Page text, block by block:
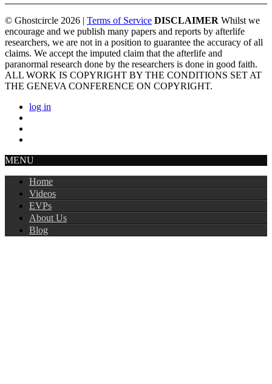
© Ghostcircle 2026 | Terms of Service DISCLAIMER Whilst we
encourage and we publish many papers and reports by afterlife
researchers, we are not in a position to guarantee the accuracy of all
claims. We accept the imputed claim that the afterlife and
paranormal research done by the researchers is done in good faith.
ALL WORK IS COPYRIGHT BY THE CONDITIONS SET AT
THE GENEVA CONFERENCE ON COPYRIGHT.
log in
MENU
Home
Videos
EVPs
About Us
Blog